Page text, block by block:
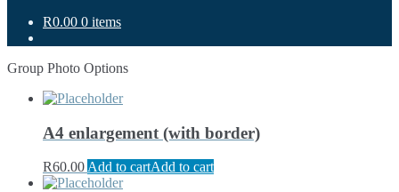
R0.00 0 items
Group Photo Options
A4 enlargement (with border)
R60.00Add to cartAdd to cart